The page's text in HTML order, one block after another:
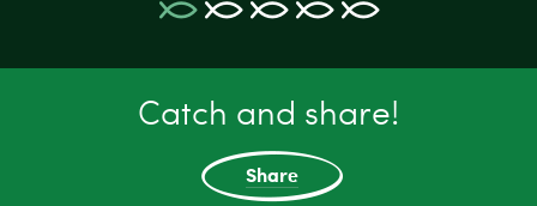
Catch and share!
Share